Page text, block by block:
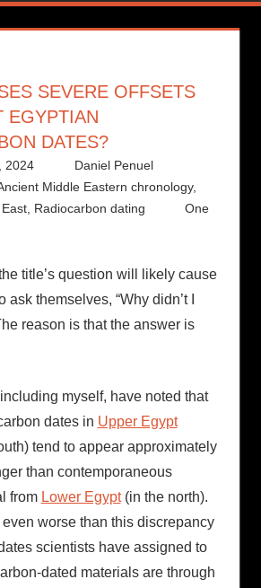
SEVERE OFFSETS
EGYPTIAN
DATES?
2024
Daniel Penuel
Middle Eastern chronology,
, Radiocarbon dating
One
title’s question will likely cause
ask themselves, “Why didn’t I
reason is that the answer is
myself, have noted that
dates in Upper Egypt
tend to appear approximately
than contemporaneous
from Lower Egypt(in the north).
worse than this discrepancy
scientists have assigned to
dated materials are through